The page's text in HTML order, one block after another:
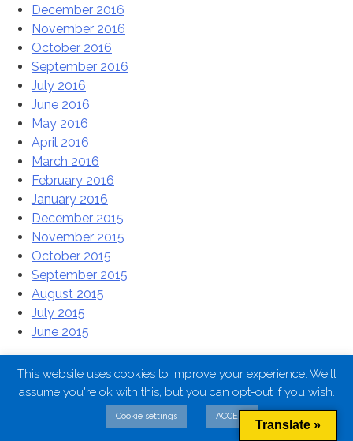
December 2016
November 2016
October 2016
September 2016
July 2016
June 2016
May 2016
April 2016
March 2016
February 2016
January 2016
December 2015
November 2015
October 2015
September 2015
August 2015
July 2015
June 2015
Categories
Uncategorised
Uncategorized
This website uses cookies to improve your experience. We'll
assume you're ok with this, but you can opt-out if you wish.
Cookie settings ACCEPT
Translate »